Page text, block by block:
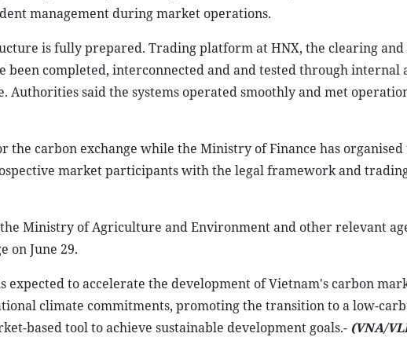
management during market operations.
is fully prepared. Trading platform at HNX, the clearing
been completed, interconnected and and tested through internal
Authorities said the systems operated smoothly and met
the carbon exchange while the Ministry of Finance has
market participants with the legal framework and
Ministry of Agriculture and Environment and other relevant
on June 29.
expected to accelerate the development of Vietnam's carbon
climate commitments, promoting the transition to a low-
based tool to achieve sustainable development goals.-(VNA/